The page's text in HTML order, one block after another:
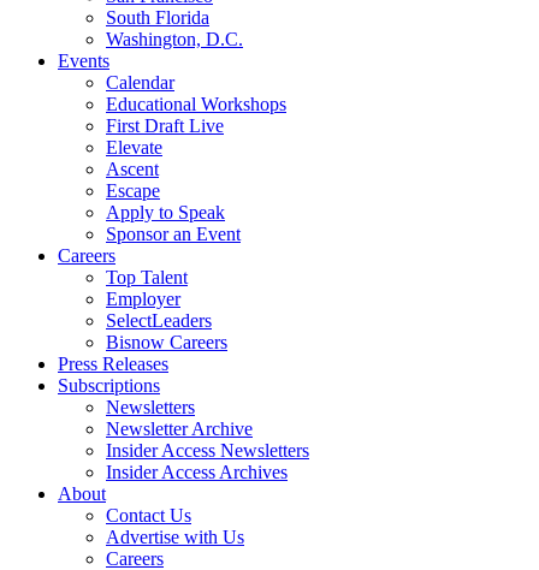
South Florida
Washington, D.C.
Events
Calendar
Educational Workshops
First Draft Live
Elevate
Ascent
Escape
Apply to Speak
Sponsor an Event
Careers
Top Talent
Employer
SelectLeaders
Bisnow Careers
Press Releases
Subscriptions
Newsletters
Newsletter Archive
Insider Access Newsletters
Insider Access Archives
About
Contact Us
Advertise with Us
Careers